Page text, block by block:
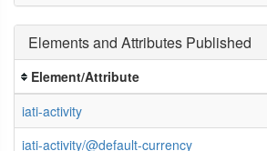
Elements and Attributes Published
Element/Attribute
iati-activity
iati-activity/@default-currency